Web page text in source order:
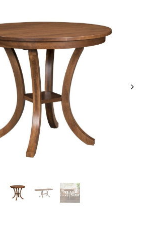
Next